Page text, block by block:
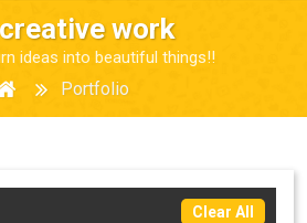
work
ideas into beautiful things!!
Portfolio
Clear All